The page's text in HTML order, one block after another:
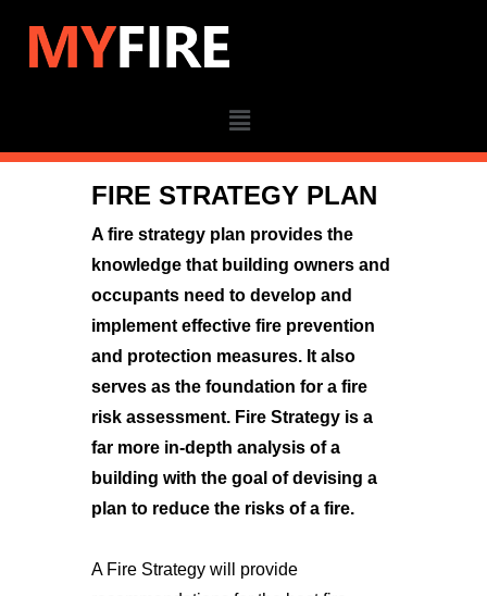
FIRE STRATEGY PLAN
A fire strategy plan provides the
knowledge that building owners and
occupants need to develop and
implement effective fire prevention
and protection measures. It also
serves as the foundation for a fire
risk assessment. Fire Strategy is a
far more in-depth analysis of a
building with the goal of devising a
plan to reduce the risks of a fire.
A Fire Strategy will provide